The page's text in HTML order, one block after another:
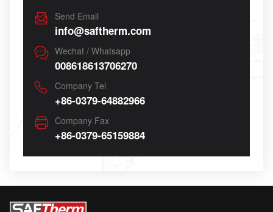
Send Email
info@saftherm.com
Wechat / Whatsapp
008618613706270
Company Tel
+86-0379-64882966
Company Fax
+86-0379-65159884